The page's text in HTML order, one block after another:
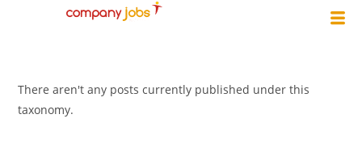
There aren't any posts currently published under this
taxonomy.